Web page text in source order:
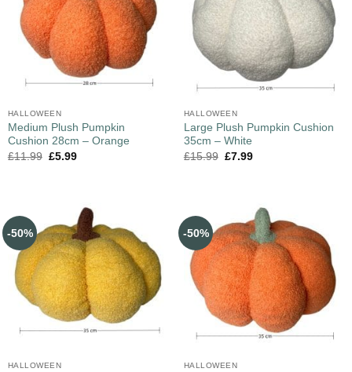
HALLOWEEN
Medium Plush Pumpkin
Cushion 28cm – Orange
£11.99 £5.99
HALLOWEEN
Large Plush Pumpkin Cushion
35cm – White
£15.99 £7.99
-50%
HALLOWEEN
-50%
HALLOWEEN